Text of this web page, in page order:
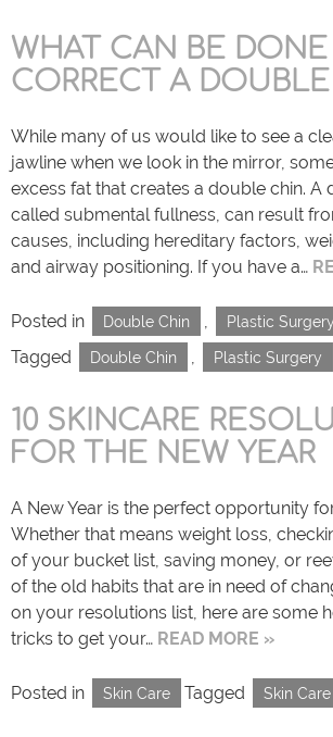
WHAT CAN BE
CORRECT A
While many of us would like to see a
jawline when we look in the mirror,
excess fat that creates a double chin. A
called submental fullness, can result
causes, including hereditary factors,
and airway positioning. If you have a…
Posted in Double Chin , Plastic Surgery
Tagged Double Chin , Plastic Surgery
10 SKINCARE
FOR THE NEW YEAR
A New Year is the perfect opportunity
Whether that means weight loss,
of your bucket list, saving money, or
of the old habits that are in need of
on your resolutions list, here are some
tricks to get your… READ MORE »
Posted in Skin Care Tagged Skin Care